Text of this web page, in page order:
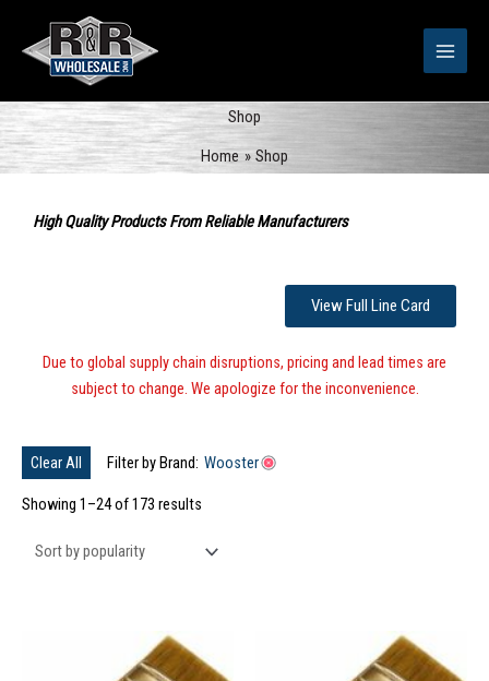
content
Shop
Home
Shop
High Quality Products From Reliable Manufacturers
View Full Line Card
Due to global supply chain disruptions, pricing and lead times are
subject to change. We apologize for the inconvenience.
Clear All Filter by Brand: Wooster
Showing 1–24 of 173 results
by